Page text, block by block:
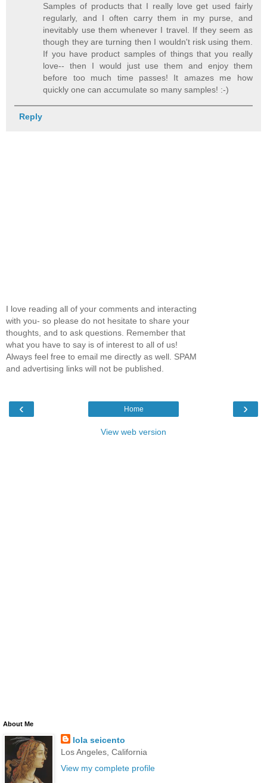
Samples of products that I really love get used fairly
regularly, and I often carry them in my purse, and
inevitably use them whenever I travel. If they seem as
though they are turning then I wouldn't risk using them.
If you have product samples of things that you really
love-- then I would just use them and enjoy them
before too much time passes! It amazes me how
quickly one can accumulate so many samples! :-)
Reply
I love reading all of your comments and interacting
with you- so please do not hesitate to share your
thoughts, and to ask questions. Remember that
what you have to say is of interest to all of us!
Always feel free to email me directly as well. SPAM
and advertising links will not be published.
‹ ›
Home
View web version
About Me
lola seicento
Los Angeles, California
View my complete profile